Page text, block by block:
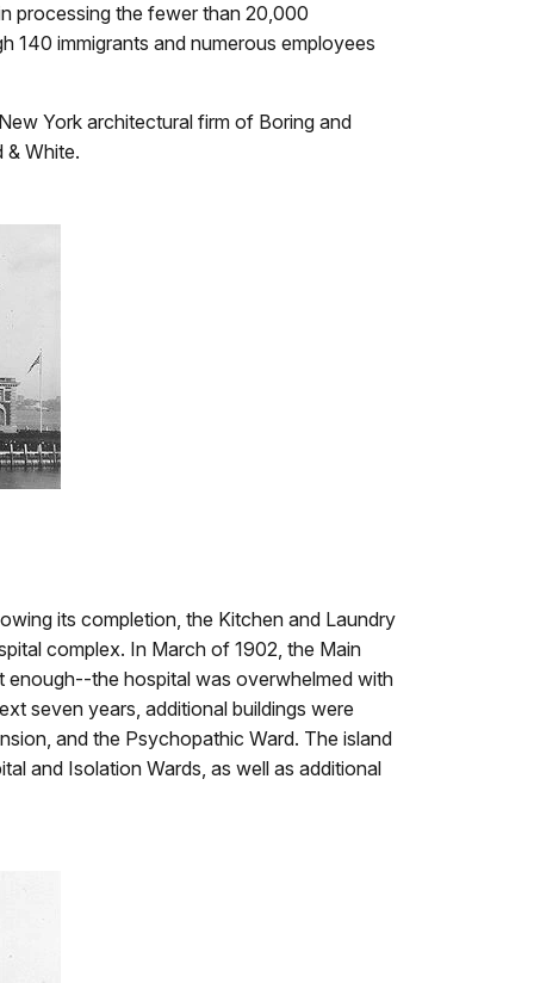
processing the fewer than 20,000
140 immigrants and numerous employees
York architectural firm of Boring and
& White.
its completion, the Kitchen and Laundry
complex. In March of 1902, the Main
enough--the hospital was overwhelmed with
seven years, additional buildings were
and the Psychopathic Ward. The island
and Isolation Wards, as well as additional